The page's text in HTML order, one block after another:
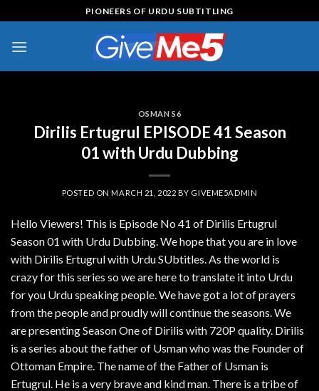
to
content
PIONEERS OF URDU SUBTITLING
OSMAN S6
Dirilis Ertugrul EPISODE 41 Season
01 with Urdu Dubbing
POSTED ONMARCH 21, 2022 BY GIVEME5ADMIN
Hello Viewers! This is Episode No 41 of Dirilis Ertugrul
Season 01 with Urdu Dubbing. We hope that you are in love
with Dirilis Ertugrul with Urdu SUbtitles. As the world is
crazy for this series so we are here to translate it into Urdu
for you Urdu speaking people. We have got a lot of prayers
from the people and proudly will continue the seasons. We
are presenting Season One of Dirilis with 720P quality. Dirilis
is a series about the father of Usman who was the Founder of
Ottoman Empire. The name of the Father of Usman is
Ertugrul. He is a very brave and kind man. There is a tribe of